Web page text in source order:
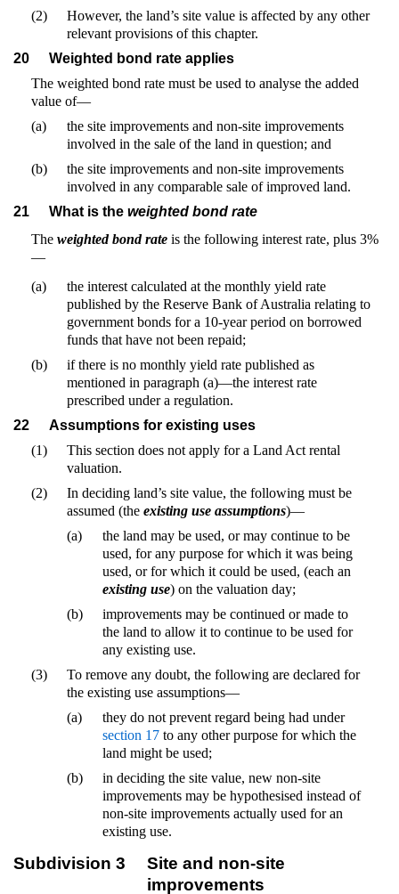
(2)
However, the land’s site value is affected by any other
relevant provisions of this chapter.
20
Weighted bond rate applies
The weighted bond rate must be used to analyse the added
value of—
(a)
the site improvements and non-site improvements
involved in the sale of the land in question; and
(b)
the site improvements and non-site improvements
involved in any comparable sale of improved land.
21
What is the weighted bond rate
The weighted bond rate is the following interest rate, plus 3%
—
(a)
the interest calculated at the monthly yield rate
published by the Reserve Bank of Australia relating to
government bonds for a 10-year period on borrowed
funds that have not been repaid;
(b)
if there is no monthly yield rate published as
mentioned in paragraph (a)—the interest rate
prescribed under a regulation.
22
Assumptions for existing uses
(1)
This section does not apply for a Land Act rental
valuation.
(2)
In deciding land’s site value, the following must be
assumed (the existing use assumptions)—
(a)
the land may be used, or may continue to be
used, for any purpose for which it was being
used, or for which it could be used, (each an
existing use) on the valuation day;
(b)
improvements may be continued or made to
the land to allow it to continue to be used for
any existing use.
(3)
To remove any doubt, the following are declared for
the existing use assumptions—
(a)
they do not prevent regard being had under
section 17 to any other purpose for which the
land might be used;
(b)
in deciding the site value, new non-site
improvements may be hypothesised instead of
non-site improvements actually used for an
existing use.
Subdivision 3
Site and non-site
improvements